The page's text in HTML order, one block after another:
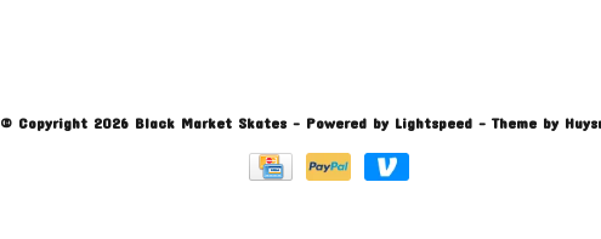
© Copyright 2026 Black Market Skates - Powered by Lightspeed- Theme by